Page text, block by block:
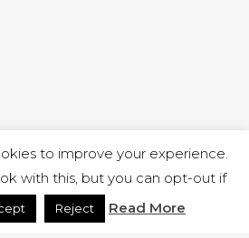
to improve your experience.
with this, but you can opt-out if
Reject Read More